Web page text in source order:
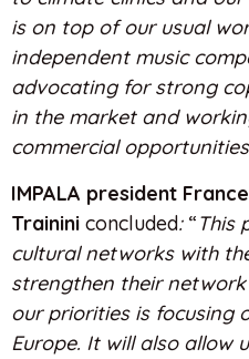
is on top of our usual
independent music
advocating for strong
in the market and
commercial
IMPALA president
Trainini concluded: “This
cultural networks with
strengthen their
our priorities is focusing
Europe. It will also allow